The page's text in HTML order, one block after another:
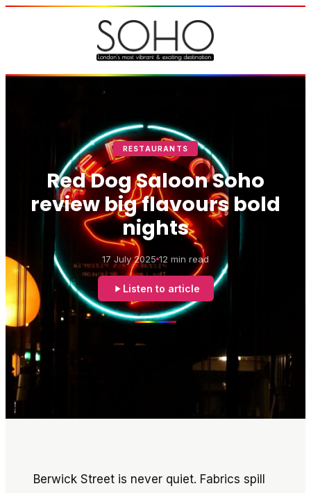
RESTAURANTS
Red Dog Saloon Soho
review big flavours bold
nights
17 July 2025 12 min read
Listen to article
Berwick Street is never quiet. Fabrics spill